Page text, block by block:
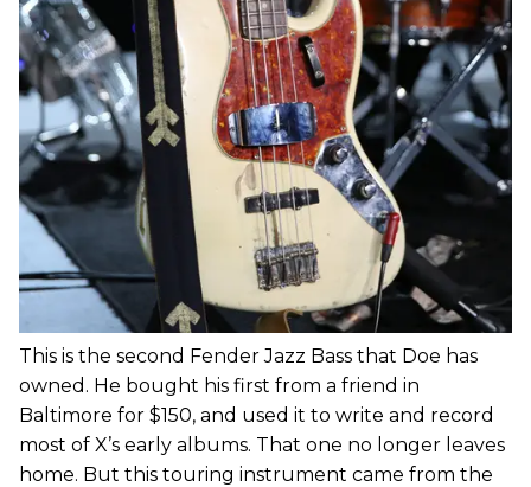
This is the second Fender Jazz Bass that Doe has
owned. He bought his first from a friend in
Baltimore for $150, and used it to write and record
most of X’s early albums. That one no longer leaves
home. But this touring instrument came from the